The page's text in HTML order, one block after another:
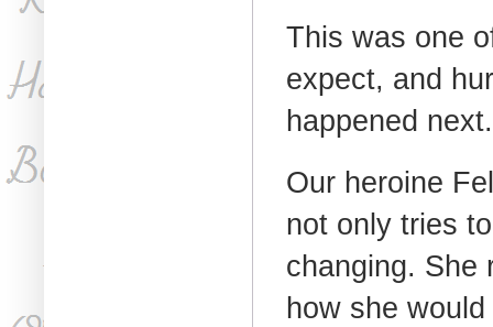
This was one
expect, and
happened next.
Our heroine
not only tries
changing. She
how she